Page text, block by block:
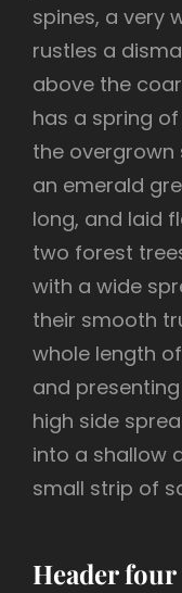
spines, a very
rustles a
above the
has a spring
the overgrown
an emerald
long, and laid
two forest
with a wide
their smooth
whole length
and
high side
into a shallow
small strip of
Header four